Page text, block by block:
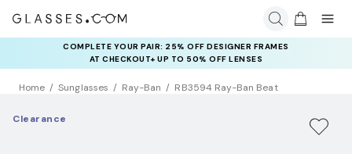
COMPLETE YOUR PAIR: 25% OFF DESIGNER FRAMES
AT CHECKOUT+ UP TO 50% OFF LENSES
Home Sunglasses Ray-Ban RB3594 Ray-Ban Beat
Clearance